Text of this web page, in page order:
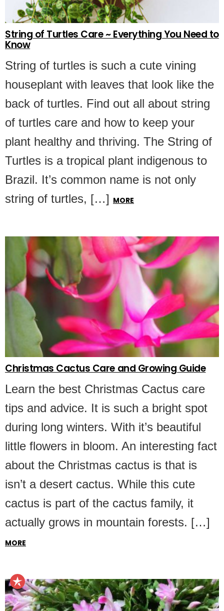
String of Turtles Care ~ Everything You Need to
Know
String of turtles is such a cute vining
houseplant with leaves that look like the
back of turtles. Find out all about string
of turtles care and how to keep your
plant healthy and thriving. The String of
Turtles is a tropical plant indigenous to
Brazil. It’s common name is not only
string of turtles, […] MORE
Christmas Cactus Care and Growing Guide
Learn the best Christmas Cactus care
tips and advice. It is such a bright spot
during long winters. With it’s beautiful
little flowers in bloom. An interesting fact
about the Christmas cactus is that is
isn’t a desert cactus. While this cute
cactus is part of the cactus family, it
actually grows in mountain forests. […]
MORE